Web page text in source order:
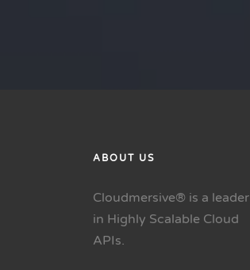
ABOUT US
Cloudmersive® is a leader
in Highly Scalable Cloud
APIs.